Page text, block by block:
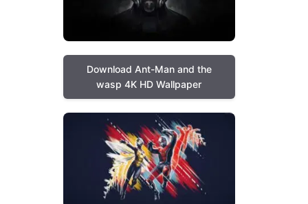
Download Ant-Man and the
wasp 4K HD Wallpaper